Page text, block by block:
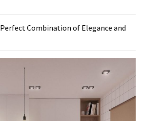
Combination of Elegance and